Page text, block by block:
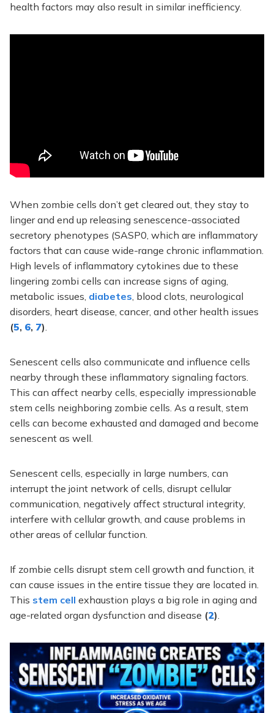
health factors may also result in similar inefficiency.
When zombie cells don’t get cleared out, they stay to
linger and end up releasing senescence-associated
secretory phenotypes (SASP0, which are inflammatory
factors that can cause wide-range chronic inflammation.
High levels of inflammatory cytokines due to these
lingering zombi cells can increase signs of aging,
metabolic issues, diabetes, blood clots, neurological
disorders, heart disease, cancer, and other health issues
(5, 6, 7).
Senescent cells also communicate and influence cells
nearby through these inflammatory signaling factors.
This can affect nearby cells, especially impressionable
stem cells neighboring zombie cells. As a result, stem
cells can become exhausted and damaged and become
senescent as well.
Senescent cells, especially in large numbers, can
interrupt the joint network of cells, disrupt cellular
communication, negatively affect structural integrity,
interfere with cellular growth, and cause problems in
other areas of cellular function.
If zombie cells disrupt stem cell growth and function, it
can cause issues in the entire tissue they are located in.
This stem cell exhaustion plays a big role in aging and
age-related organ dysfunction and disease (2).